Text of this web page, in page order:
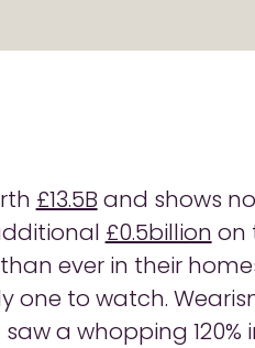
£13.5B and shows
£0.5billion on
ever in their
one to watch.
a whopping 120%